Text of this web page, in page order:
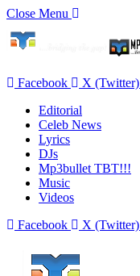
Close Menu
Facebook X (Twitter)
Editorial
Celeb News
Lyrics
DJs
Mp3bullet TBT!!!
Music
Videos
Facebook
X (Twitter)